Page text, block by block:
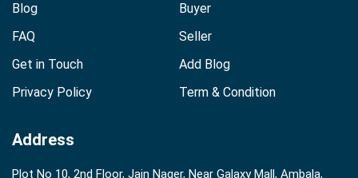
Blog
Buyer
FAQ
Seller
Get in Touch
Add Blog
Privacy Policy
Term & Condition
Address
Plot No 10, 2nd Floor, Jain Nager, Near Galaxy Mall, Ambala,